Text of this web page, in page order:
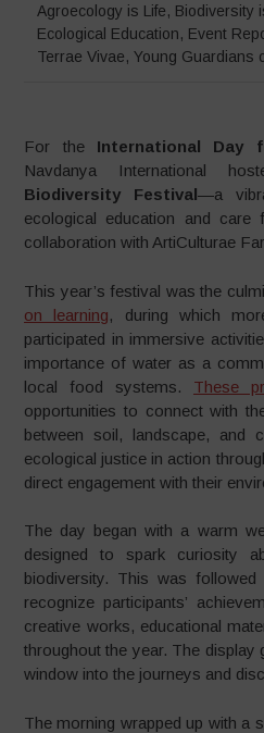
Agroecology is Life, Biodiversity
Ecological Education, Event
Terrae Vivae,Young Guardians
For the International Day
Navdanya International
Biodiversity Festival—a
ecological education and care
collaboration with ArtiCulturae
This year’s festival was the
on learning, during which
participated in immersive
importance of water as a
local food systems. These
opportunities to connect with
between soil, landscape, and
ecological justice in action
direct engagement with their
The day began with a warm
designed to spark curiosity
biodiversity. This was
recognize participants’
creative works, educational
throughout the year. The display
window into the journeys and
The morning wrapped up with a